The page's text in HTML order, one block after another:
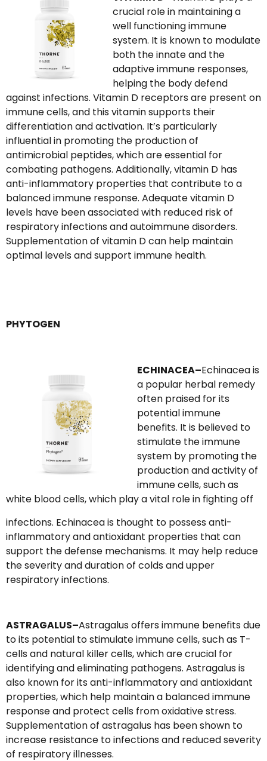
crucial role in maintaining a
well functioning immune
system. It is known to modulate
both the innate and the
adaptive immune responses,
helping the body defend
against infections. Vitamin D receptors are present on
immune cells, and this vitamin supports their
differentiation and activation. It’s particularly
influential in promoting the production of
antimicrobial peptides, which are essential for
combating pathogens. Additionally, vitamin D has
anti-inflammatory properties that contribute to a
balanced immune response. Adequate vitamin D
levels have been associated with reduced risk of
respiratory infections and autoimmune disorders.
Supplementation of vitamin D can help maintain
optimal levels and support immune health.
PHYTOGEN
ECHINACEA–Echinacea is
a popular herbal remedy
often praised for its
potential immune
benefits. It is believed to
stimulate the immune
system by promoting the
production and activity of
immune cells, such as
white blood cells, which play a vital role in fighting off
infections. Echinacea is thought to possess anti-
inflammatory and antioxidant properties that can
support the defense mechanisms. It may help reduce
the severity and duration of colds and upper
respiratory infections.
ASTRAGALUS–Astragalus offers immune benefits due
to its potential to stimulate immune cells, such as T-
cells and natural killer cells, which are crucial for
identifying and eliminating pathogens. Astragalus is
also known for its anti-inflammatory and antioxidant
properties, which help maintain a balanced immune
response and protect cells from oxidative stress.
Supplementation of astragalus has been shown to
increase resistance to infections and reduced severity
of respiratory illnesses.